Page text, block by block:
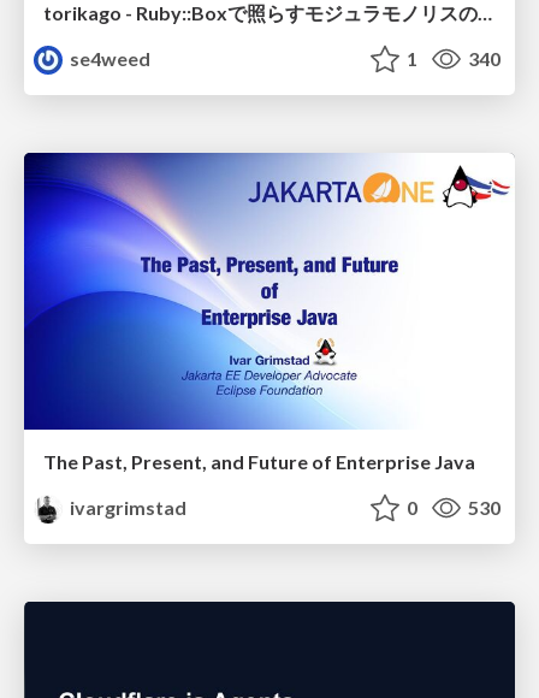
torikago - Ruby::Boxで照らすモジュラモノリスの実行境界
se4weed
1 340
The Past, Present, and Future of Enterprise Java
ivargrimstad
0 530